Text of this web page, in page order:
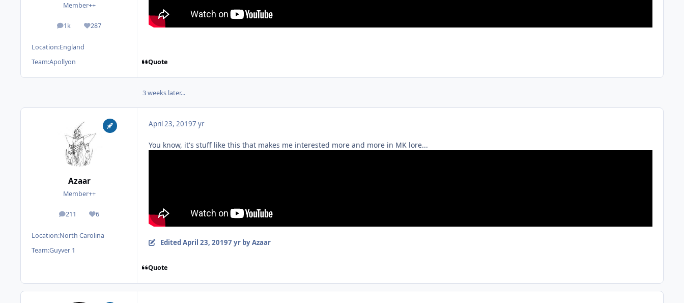
Member++
1k
posts 287
Reputation
Location:England
Team:Apollyon Quote
3 weeks later...
Azaar
Member++
211
posts 6
Reputation
Location:North Carolina
Team:Guyver 1
April 23, 20197 yr
You know, it's stuff like this that makes me interested more and more in MK lore...
EditedApril 23, 20197 yrby Azaar
Quote